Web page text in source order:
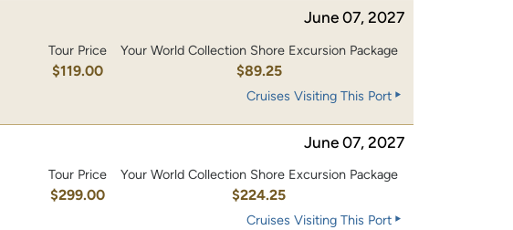
June 07, 2027
Tour Price
$119.00
Your World Collection Shore Excursion Package
$89.25
Cruises Visiting This Port
June 07, 2027
Tour Price
$299.00
Your World Collection Shore Excursion Package
$224.25
Cruises Visiting This Port